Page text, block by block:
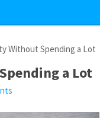
Without Spending a Lot
a Lot